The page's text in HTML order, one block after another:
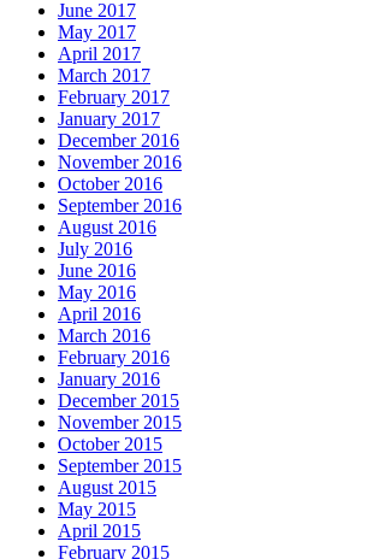
June 2017
May 2017
April 2017
March 2017
February 2017
January 2017
December 2016
November 2016
October 2016
September 2016
August 2016
July 2016
June 2016
May 2016
April 2016
March 2016
February 2016
January 2016
December 2015
November 2015
October 2015
September 2015
August 2015
May 2015
April 2015
February 2015